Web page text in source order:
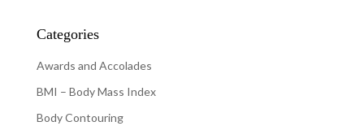
Categories
Awards and Accolades
BMI – Body Mass Index
Body Contouring